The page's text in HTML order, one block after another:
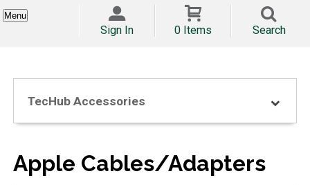
Menu
Sign In 0 Items Search
TecHub Accessories
Apple Cables/Adapters